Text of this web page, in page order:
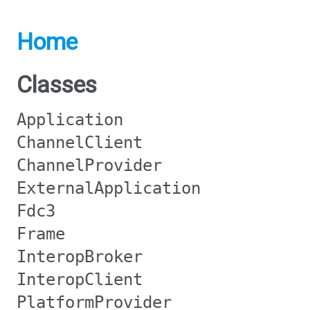
Home
Classes
Application
ChannelClient
ChannelProvider
ExternalApplication
Fdc3
Frame
InteropBroker
InteropClient
PlatformProvider